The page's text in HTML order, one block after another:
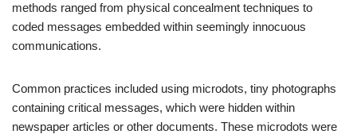
methods ranged from physical concealment techniques to
coded messages embedded within seemingly innocuous
communications.
Common practices included using microdots, tiny photographs
containing critical messages, which were hidden within
newspaper articles or other documents. These microdots were